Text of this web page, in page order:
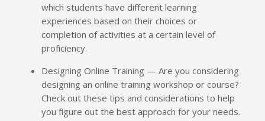
which students have different learning
experiences based on their choices or
completion of activities at a certain level of
proficiency.
Designing Online Training — Are you considering
designing an online training workshop or course?
Check out these tips and considerations to help
you figure out the best approach for your needs.